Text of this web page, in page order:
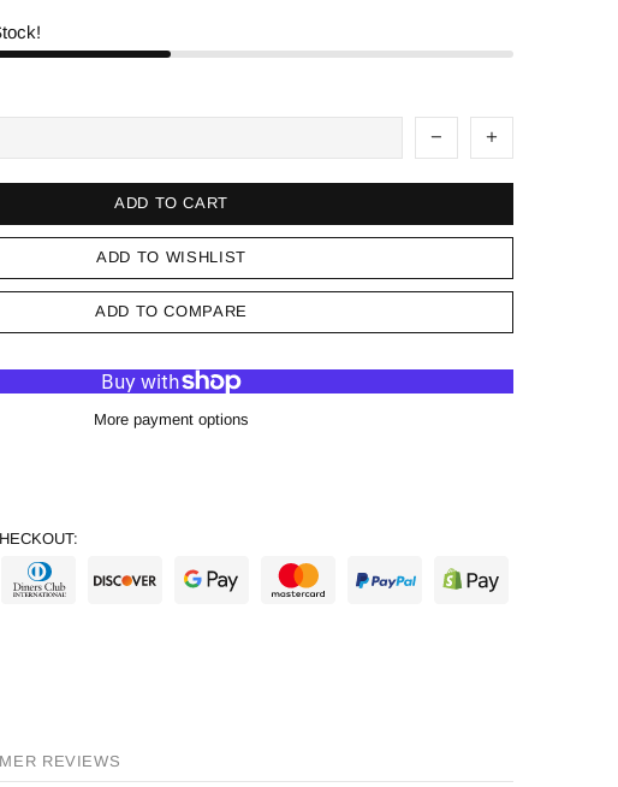
ADD TO CART
ADD TO WISHLIST
ADD TO COMPARE
More payment options
REVIEWS